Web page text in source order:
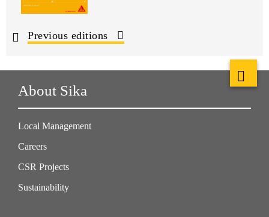
Previous editions
About Sika
Local Management
Careers
CSR Projects
Sustainability